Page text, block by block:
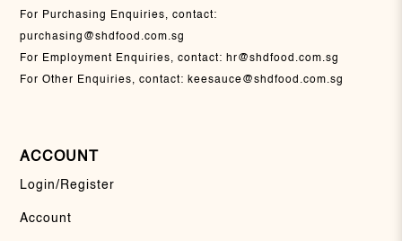
For Purchasing Enquiries, contact:
purchasing@shdfood.com.sg
For Employment Enquiries, contact: hr@shdfood.com.sg
For Other Enquiries, contact: keesauce@shdfood.com.sg
ACCOUNT
Login/Register
Account